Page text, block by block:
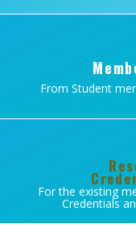
From Student
For the existing
Credentials